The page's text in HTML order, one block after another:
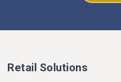
Retail Solutions